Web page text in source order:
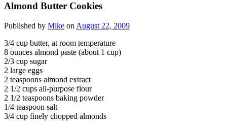
Almond Butter Cookies
Published by Mike on August 22, 2009
3/4 cup butter, at room temperature
8 ounces almond paste (about 1 cup)
2/3 cup sugar
2 large eggs
2 teaspoons almond extract
2 1/2 cups all-purpose flour
2 1/2 teaspoons baking powder
1/4 teaspoon salt
3/4 cup finely chopped almonds